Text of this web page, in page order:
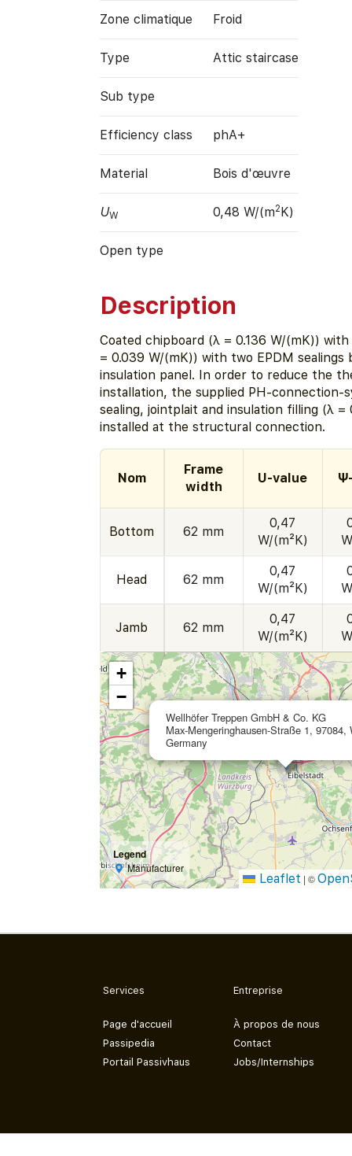
Zone climatique Froid
Type Attic staircase
Sub type
Efficiency class phA+
Material Bois d'œuvre
UW 0,48 W/(m2K)
Open type
Description
Coated chipboard (λ = 0.136 W/(mK))
= 0.039 W/(mK)) with two EPDM sealings
insulation panel. In order to reduce the
installation, the supplied PH-connection-
sealing, jointplait and insulation filling (λ =
installed at the structural connection.
Nom
Frame
width
U-value
Bottom 62 mm
0,47
W/(m²K)
Head 62 mm
0,47
W/(m²K)
Jamb 62 mm
0,47
W/(m²K)
Wellhöfer Treppen GmbH & Co. KG
Max-Mengeringhausen-Straße 1, 97084,
Germany
+
−
Legend
Manufacturer
Leaflet | ©
Services
Page d'accueil
Passipedia
Portail Passivhaus
Entreprise
À propos de nous
Contact
Jobs/Internships